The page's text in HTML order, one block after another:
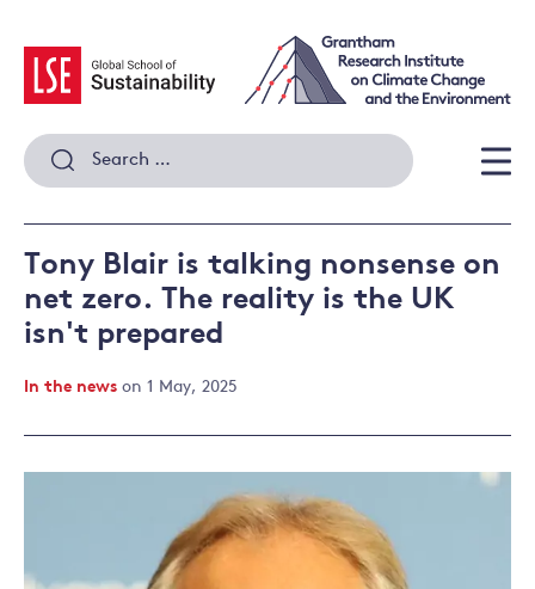
content
Search
for:
Tony Blair is talking nonsense on
net zero. The reality is the UK
isn't prepared
In the news on 1 May, 2025